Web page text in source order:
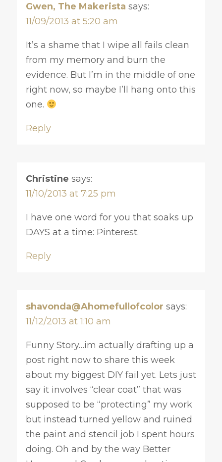
Gwen, The Makerista says:
11/09/2013 at 5:20 am
It’s a shame that I wipe all fails clean
from my memory and burn the
evidence. But I’m in the middle of one
right now, so maybe I’ll hang onto this
one.
Reply
Christine says:
11/10/2013 at 7:25 pm
I have one word for you that soaks up
DAYS at a time: Pinterest.
Reply
shavonda@Ahomefullofcolor says:
11/12/2013 at 1:10 am
Funny Story…im actually drafting up a
post right now to share this week
about my biggest DIY fail yet. Lets just
say it involves “clear coat” that was
supposed to be “protecting” my work
but instead turned yellow and ruined
the paint and stencil job I spent hours
doing. Oh and by the way Better